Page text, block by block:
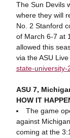
The Sun Devils
where they will
No. 2 Stanford
of March 6-7 at
allowed this
via the ASU
state-university-
ASU 7,
HOW IT
The game
against
coming at the